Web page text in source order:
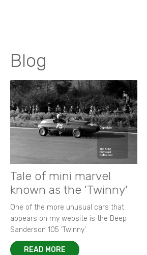
Blog
Tale of mini marvel
known as the 'Twinny'
One of the more unusual cars that
appears on my website is the Deep
Sanderson 105 ‘Twinny’.
READ MORE